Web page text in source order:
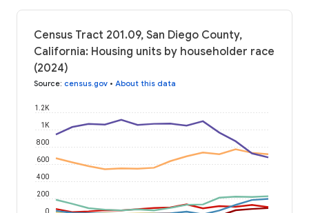
Census Tract 201.09, San Diego County,
California: Housing units by householder race
(2024)
Source: census.gov • About this data
0
200
400
600
800
1K
1.2K